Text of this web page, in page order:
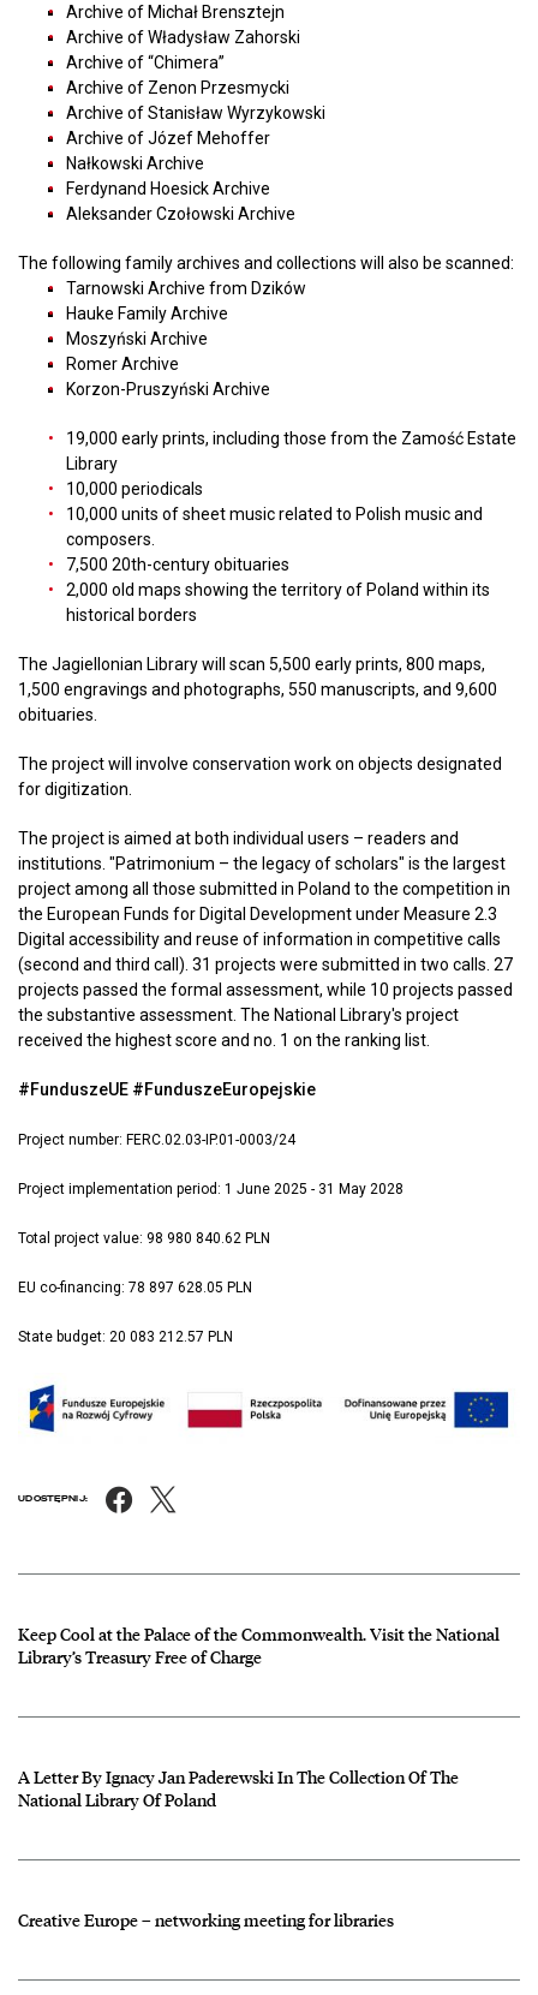
Archive of Michał Brensztejn
Archive of Władysław Zahorski
Archive of “Chimera”
Archive of Zenon Przesmycki
Archive of Stanisław Wyrzykowski
Archive of Józef Mehoffer
Nałkowski Archive
Ferdynand Hoesick Archive
Aleksander Czołowski Archive
The following family archives and collections will also be scanned:
Tarnowski Archive from Dzików
Hauke ​​Family Archive
Moszyński Archive
Romer Archive
Korzon-Pruszyński Archive
19,000 early prints, including those from the Zamość Estate
Library
10,000 periodicals
10,000 units of sheet music related to Polish music and
composers.
7,500 20th-century obituaries
2,000 old maps showing the territory of Poland within its
historical borders
The Jagiellonian Library will scan 5,500 early prints, 800 maps,
1,500 engravings and photographs, 550 manuscripts, and 9,600
obituaries.
The project will involve conservation work on objects designated
for digitization.
The project is aimed at both individual users – readers and
institutions. "Patrimonium – the legacy of scholars" is the largest
project among all those submitted in Poland to the competition in
the European Funds for Digital Development under Measure 2.3
Digital accessibility and reuse of information in competitive calls
(second and third call). 31 projects were submitted in two calls. 27
projects passed the formal assessment, while 10 projects passed
the substantive assessment. The National Library's project
received the highest score and no. 1 on the ranking list.
#FunduszeUE #FunduszeEuropejskie
Project number: FERC.02.03-IP.01-0003/24
Project implementation period: 1 June 2025 - 31 May 2028
Total project value: 98 980 840.62 PLN
EU co-financing: 78 897 628.05 PLN
State budget: 20 083 212.57 PLN
UDOSTĘPNIJ: Facebook
News
Keep Cool at the Palace of the Commonwealth. Visit the National
Library’s Treasury Free of Charge
A Letter By Ignacy Jan Paderewski In The Collection Of The
National Library Of Poland
Creative Europe – networking meeting for libraries